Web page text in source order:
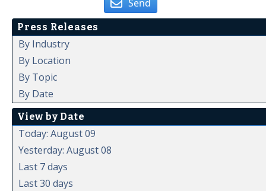
Send
Press Releases
By Industry
By Location
By Topic
By Date
View by Date
Today: August 09
Yesterday: August 08
Last 7 days
Last 30 days